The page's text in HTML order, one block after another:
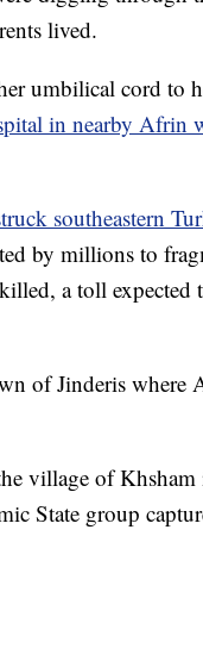
lived.
umbilical cord to
in nearby Afrin
southeastern
by millions to
a toll expected
of Jinderis where
village of Khsham
State group